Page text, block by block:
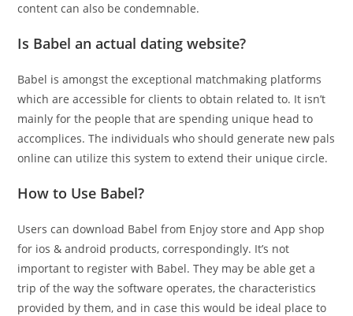
content can also be condemnable.
Is Babel an actual dating website?
Babel is amongst the exceptional matchmaking platforms
which are accessible for clients to obtain related to. It isn’t
mainly for the people that are spending unique head to
accomplices. The individuals who should generate new pals
online can utilize this system to extend their unique circle.
How to Use Babel?
Users can download Babel from Enjoy store and App shop
for ios & android products, correspondingly. It’s not
important to register with Babel. They may be able get a
trip of the way the software operates, the characteristics
provided by them, and in case this would be ideal place to